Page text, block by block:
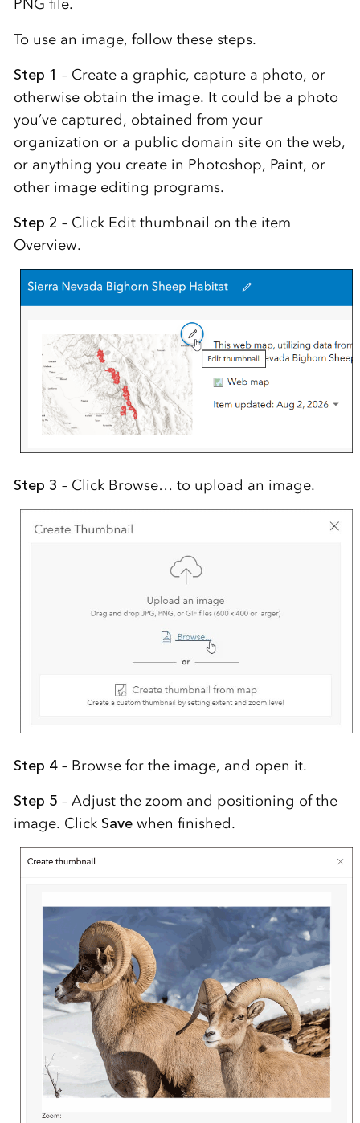
PNG file.
To use an image, follow these steps.
Step 1 – Create a graphic, capture a photo, or
otherwise obtain the image. It could be a photo
you’ve captured, obtained from your
organization or a public domain site on the web,
or anything you create in Photoshop, Paint, or
other image editing programs.
Step 2 – Click Edit thumbnail on the item
Overview.
Step 3 – Click Browse… to upload an image.
Step 4– Browse for the image, and open it.
Step 5 – Adjust the zoom and positioning of the
image. Click Savewhen finished.